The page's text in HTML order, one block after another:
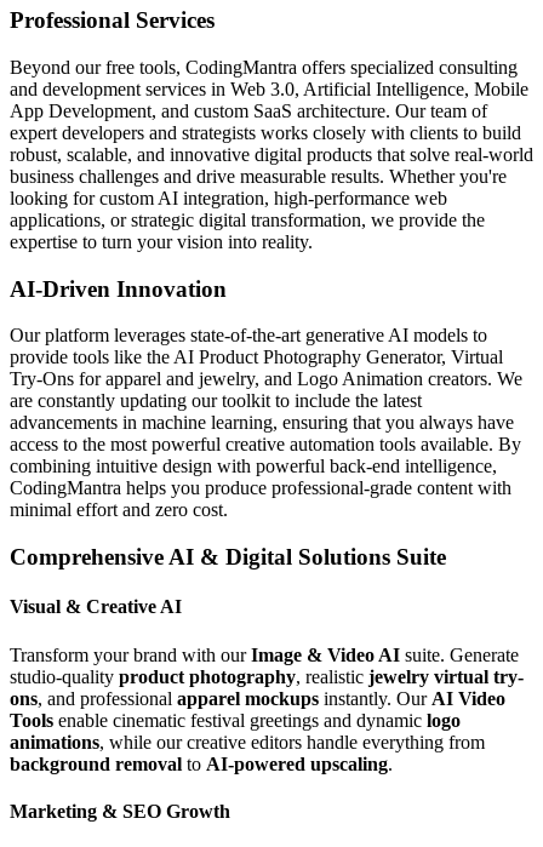
Professional Services
Beyond our free tools, CodingMantra offers specialized consulting
and development services in Web 3.0, Artificial Intelligence, Mobile
App Development, and custom SaaS architecture. Our team of
expert developers and strategists works closely with clients to build
robust, scalable, and innovative digital products that solve real-world
business challenges and drive measurable results. Whether you're
looking for custom AI integration, high-performance web
applications, or strategic digital transformation, we provide the
expertise to turn your vision into reality.
AI-Driven Innovation
Our platform leverages state-of-the-art generative AI models to
provide tools like the AI Product Photography Generator, Virtual
Try-Ons for apparel and jewelry, and Logo Animation creators. We
are constantly updating our toolkit to include the latest
advancements in machine learning, ensuring that you always have
access to the most powerful creative automation tools available. By
combining intuitive design with powerful back-end intelligence,
CodingMantra helps you produce professional-grade content with
minimal effort and zero cost.
Comprehensive AI & Digital Solutions Suite
Visual & Creative AI
Transform your brand with ourImage & Video AI suite. Generate
studio-quality product photography, realistic jewelry virtual try-
ons, and professional apparel mockups instantly. Our AI Video
Tools enable cinematic festival greetings and dynamic logo
animations, while our creative editors handle everything from
background removal to AI-powered upscaling.
Marketing & SEO Growth